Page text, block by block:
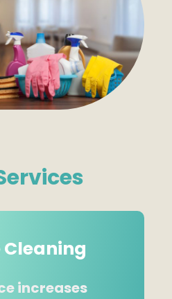
Cleaning
increases